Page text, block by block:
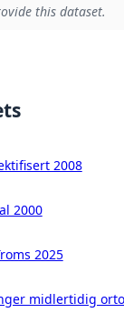
this dataset.
2008
2000
2025
midlertidig